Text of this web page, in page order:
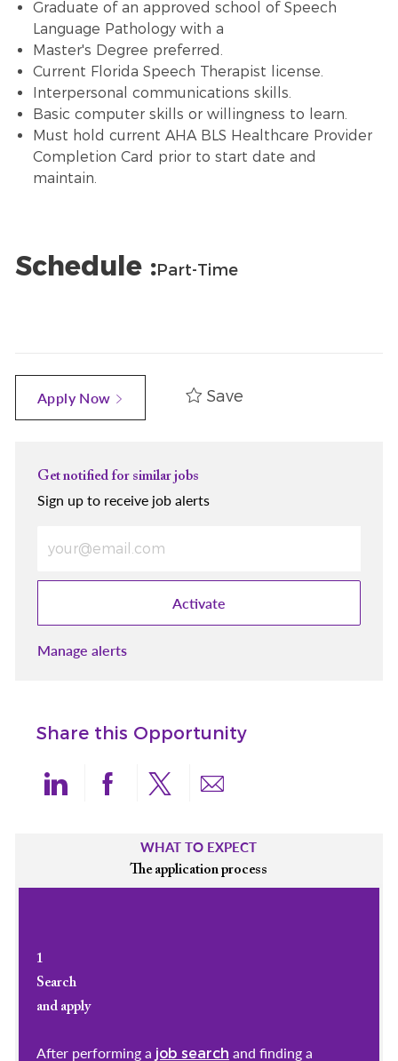
Graduate of an approved school of Speech
Language Pathology with a
Master's Degree preferred.
Current Florida Speech Therapist license.
Interpersonal communications skills.
Basic computer skills or willingness to learn.
Must hold current AHA BLS Healthcare Provider
Completion Card prior to start date and
maintain.
Schedule :Part-Time
Apply Now Save
Get notified for similar jobs
Sign up to receive job alerts
Activate
Manage alerts
Share this Opportunity
Share via LinkedIn
Share via Facebook
Share via twitter
Share via email
WHAT TO EXPECT
The application process
1
Search
and apply
After performing a job search and finding a